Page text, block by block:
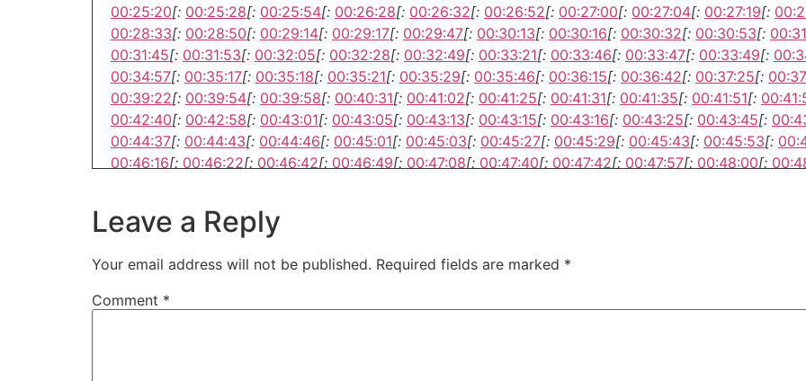
00:25:20[: 00:25:28[: 00:25:54[: 00:26:28[: 00:26:32[: 00:26:52[: 00:27:00[: 00:27:04[: 00:27:19[:
00:28:33[: 00:28:50[: 00:29:14[: 00:29:17[: 00:29:47[: 00:30:13[: 00:30:16[: 00:30:32[: 00:30:53[:
00:31:45[: 00:31:53[: 00:32:05[: 00:32:28[: 00:32:49[: 00:33:21[: 00:33:46[: 00:33:47[: 00:33:49[:
00:34:57[: 00:35:17[: 00:35:18[: 00:35:21[: 00:35:29[: 00:35:46[: 00:36:15[: 00:36:42[: 00:37:25[:
00:39:22[: 00:39:54[: 00:39:58[: 00:40:31[: 00:41:02[: 00:41:25[: 00:41:31[: 00:41:35[: 00:41:51[:
00:42:40[: 00:42:58[: 00:43:01[: 00:43:05[: 00:43:13[: 00:43:15[: 00:43:16[: 00:43:25[: 00:43:45[:
00:44:37[: 00:44:43[: 00:44:46[: 00:45:01[: 00:45:03[: 00:45:27[: 00:45:29[: 00:45:43[: 00:45:53[:
00:46:16[: 00:46:22[: 00:46:42[: 00:46:49[: 00:47:08[: 00:47:40[: 00:47:42[: 00:47:57[: 00:48:00[:
00:55:42
00:55:45[: 00:55:58
Leave a Reply
Your email address will not be published. Required fields are marked *
Comment *